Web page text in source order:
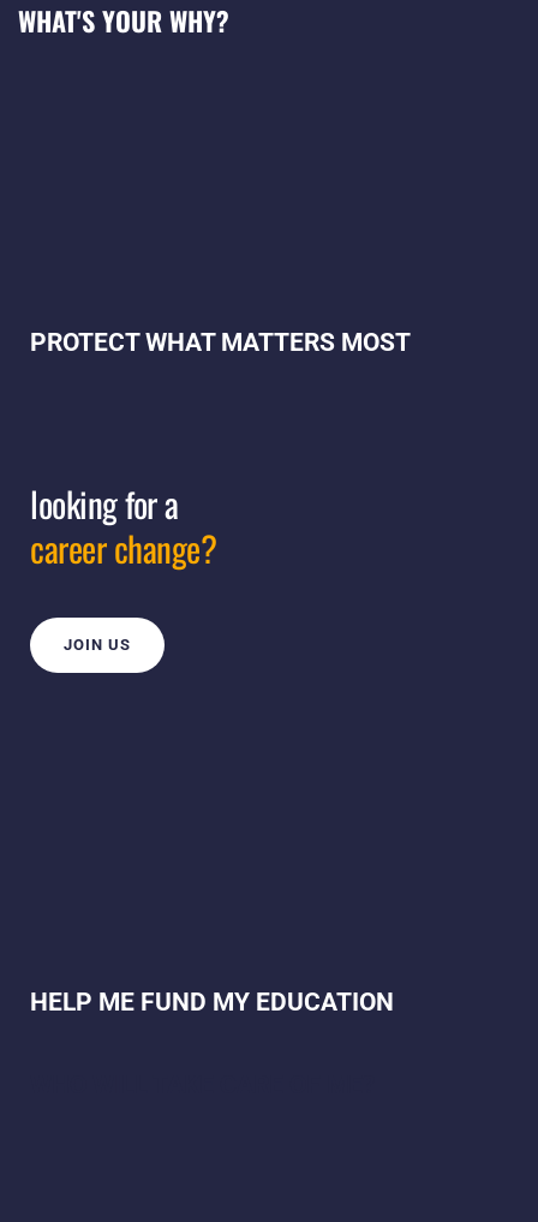
WHAT'S YOUR WHY?
PROTECT WHAT MATTERS MOST
looking for a
career change?
JOIN US
HELP ME FUND MY EDUCATION